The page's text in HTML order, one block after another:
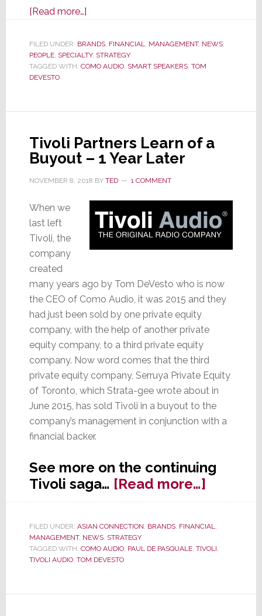
[Read more…]about
IPOs:
Lyft,
Uber,
Of…
FILED UNDER: BRANDS, FINANCIAL, MANAGEMENT, NEWS,
PEOPLE, SPECIALTY, STRATEGY
TAGGED WITH: COMO AUDIO, SMART SPEAKERS, TOM
DEVESTO
Tivoli Partners Learn of a
Buyout – 1 Year Later
NOVEMBER 8, 2018 BY TED 1 COMMENT
When we
last left
Tivoli, the
company
created
many years ago by Tom DeVesto who is now
the CEO of Como Audio, it was 2015 and they
had just been sold by one private equity
company, with the help of another private
equity company, to a third private equity
company. Now word comes that the third
private equity company, Serruya Private Equity
of Toronto, which Strata-gee wrote about in
June 2015, has sold Tivoli in a buyout to the
company’s management in conjunction with a
financial backer.
See more on the continuing
Tivoli saga… [Read more…]about
Tivoli
Learn
of
–
FILED UNDER: ASIAN CONNECTION, BRANDS, FINANCIAL,
MANAGEMENT, NEWS, STRATEGY
TAGGED WITH: COMO AUDIO, PAUL DE PASQUALE, TIVOLI,
TIVOLI AUDIO, TOM DEVESTO